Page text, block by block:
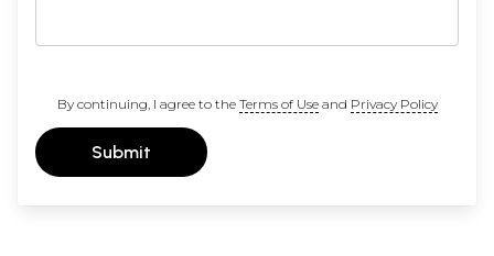
By continuing, I agree to the Terms of Useand Privacy Policy
Submit